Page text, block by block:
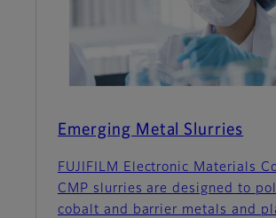
Emerging Metal Slurries
FUJIFILM Electronic Materials
CMP slurries are designed to
cobalt and barrier metals and